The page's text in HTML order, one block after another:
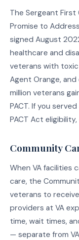
The Sergeant First
Promise to
signed August
healthcare and
veterans with
Agent Orange,
million veterans
PACT. If you
PACT Act
Community
When VA facilities
care, the
veterans to
providers at VA
time, wait times,
— separate from